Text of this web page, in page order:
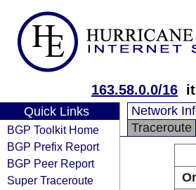
163.58.0.0/16
Quick Links
BGP Toolkit Home
BGP Prefix Report
BGP Peer Report
Super Traceroute
Network
Traceroute